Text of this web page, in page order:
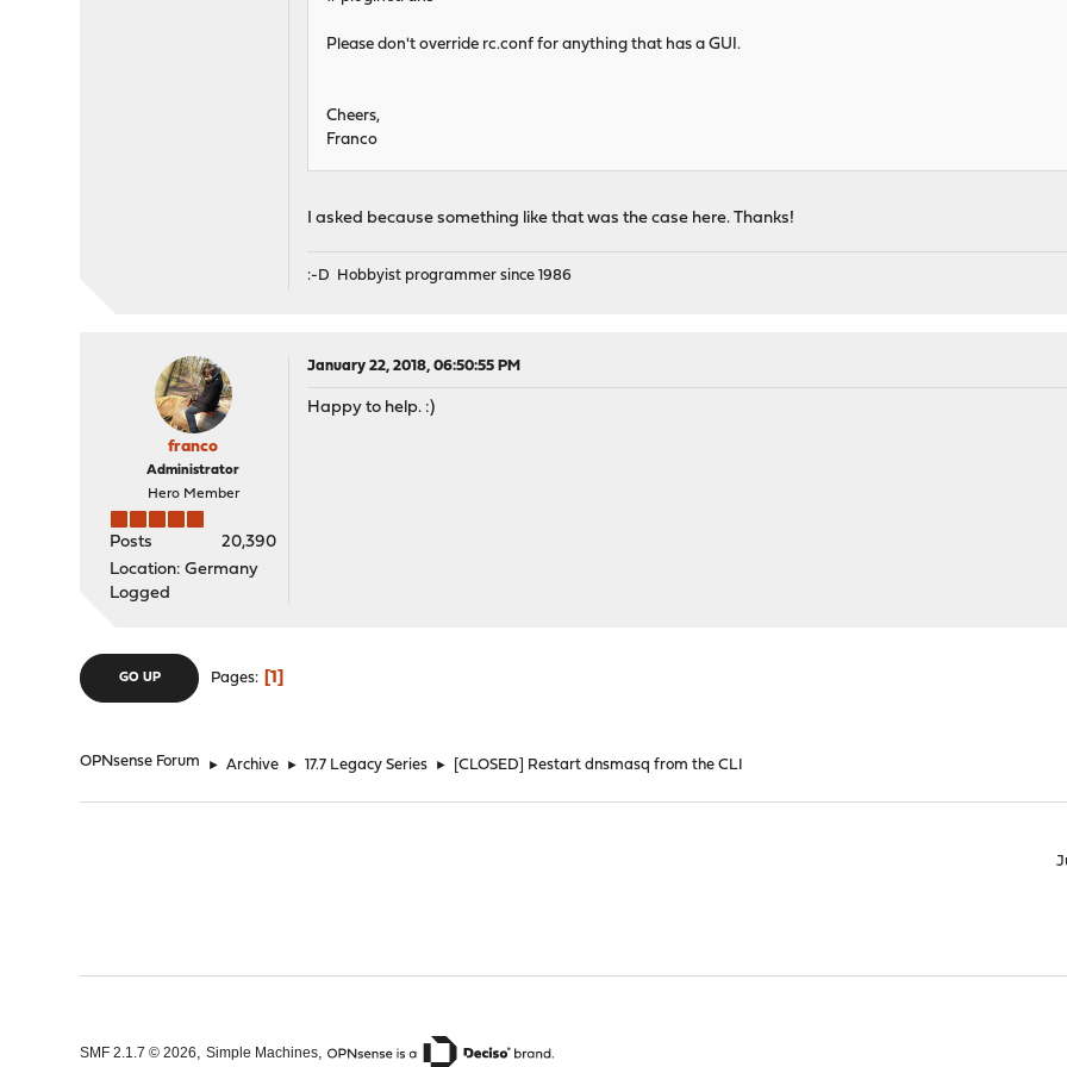
Please don't override rc.conf for anything that has a GUI.
Cheers,
Franco
I asked because something like that was the case here. Thanks!
:-D Hobbyist programmer since 1986
franco
Administrator
Hero Member
Posts
20,390
Location: Germany
Logged
January 22, 2018, 06:50:55 PM
Happy to help. :)
GO UP Pages 1
OPNsense Forum ► Archive ► 17.7 Legacy Series ► [CLOSED] Restart dnsmasq from the CLI
SMF 2.1.7 © 2026,Simple Machines,